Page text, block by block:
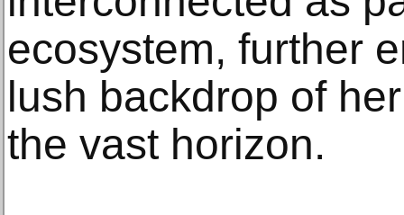
ecosystem, further
lush backdrop of
the vast horizon.